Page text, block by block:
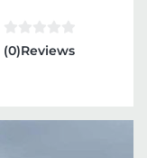
(0)Reviews